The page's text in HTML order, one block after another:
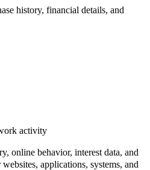
history, financial details, and
activity
online behavior, interest data, and
applications, systems, and